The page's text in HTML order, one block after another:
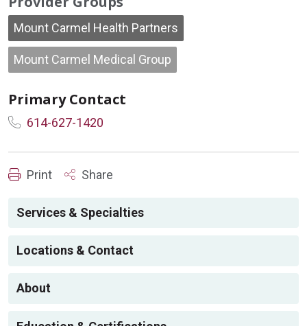
Mount Carmel Health Partners
Mount Carmel Medical Group
Primary Contact
614-627-1420
Print Share
Services & Specialties
Locations & Contact
About